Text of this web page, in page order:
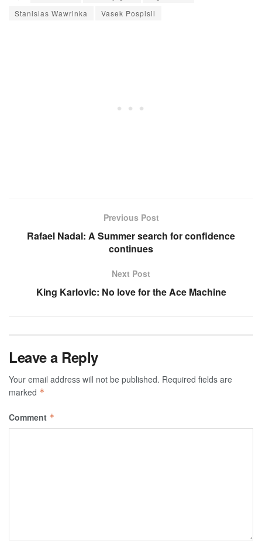
Stanislas Wawrinka
Vasek Pospisil
Previous Post
Rafael Nadal: A Summer search for confidence
continues
Next Post
King Karlovic: No love for the Ace Machine
Leave a Reply
Your email address will not be published. Required fields are
marked *
Comment *